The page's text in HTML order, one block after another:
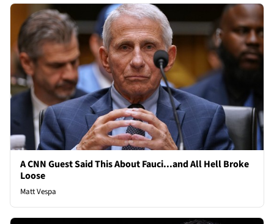
A CNN Guest Said This About Fauci...and All Hell Broke
Loose
Matt Vespa